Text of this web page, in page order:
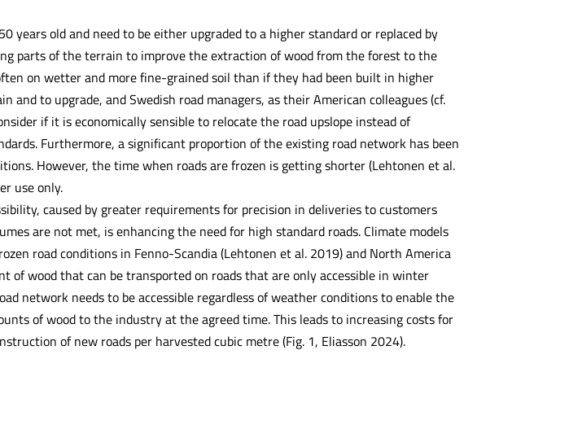
years old and need to be either upgraded to a higher standard or replaced by
parts of the terrain to improve the extraction of wood from the forest to the
on wetter and more fine-grained soil than if they had been built in higher
to upgrade, and Swedish road managers, as their American colleagues (cf.
if it is economically sensible to relocate the road upslope instead of
Furthermore, a significant proportion of the existing road network has been
However, the time when roads are frozen is getting shorter (Lehtonen et al.
use only.
caused by greater requirements for precision in deliveries to customers
are not met, is enhancing the need for high standard roads. Climate models
road conditions in Fenno-Scandia (Lehtonen et al. 2019) and North America
of wood that can be transported on roads that are only accessible in winter
network needs to be accessible regardless of weather conditions to enable the
of wood to the industry at the agreed time. This leads to increasing costs for
of new roads per harvested cubic metre (Fig. 1, Eliasson 2024).